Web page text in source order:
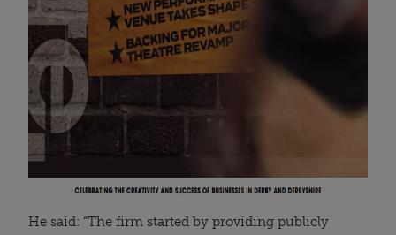
He said: “The firm started by providing publicly